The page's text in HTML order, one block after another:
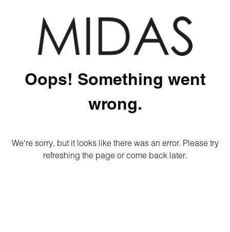
Oops! Something went
wrong.
We're sorry, but it looks like there was an error. Please try
refreshing the page or come back later.